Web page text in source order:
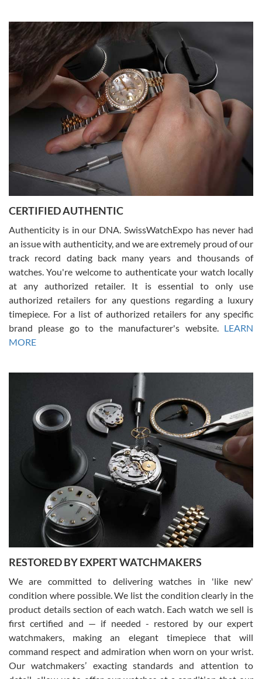
8/1/2026
Easy, smooth, experience! Showed up without an appointment
(remember to make an appointment if you're going in peraon) but
Joshua was kind enough to assist me and helped me find exactly
what I was looking for! I was in and out in under 30 minutes with a
beautiful watch for my husband that he loved. Will be back shopping
for myself soon!
Rossy Ureña
7/30/2026
questions and the item was just like the photo and the video call.
Russ D
7/30/2026
Amazing selection, competitive prices, great overall experience.
David R. was fantastic to work with. Patient and understanding.
This was my first watch and experience with them but won’t be my
Gregory Girshin
7/29/2026
I am using Swiss Watch Expo for several years now, and can’t be
happier with the quality of their service! The experience with
purchases is always seamless, stress free, fast, reliable and
courteous. It applies to selling, trade in and buying watches alike.
You can buy with confidence from Swiss Watch Expo!
David Pigg
7/28/2026
This was my first experience dealing with SWE as I had been looking
for an Omega Seamaster for a while and found the perfect one. It
was labeled as used but it seems the previous owner must have
been a collector as it was unworn seemingly. Not a scratch on it. It
was basically brand new. And I got it for nearly half off what a new
model would be. I definitely have plans to buy more luxury watches
from SWE.
CERTIFIED AUTHENTIC
Authenticity is in our DNA. SwissWatchExpo has never had
an issue with authenticity, and we are extremely proud of our
track record dating back many years and thousands of
watches. You're welcome to authenticate your watch locally
at any authorized retailer. It is essential to only use
authorized retailers for any questions regarding a luxury
timepiece. For a list of authorized retailers for any specific
brand please go to the manufacturer's website. LEARN
MORE
RESTORED BY EXPERT WATCHMAKERS
We are committed to delivering watches in 'like new'
condition where possible. We list the condition clearly in the
product details section of each watch. Each watch we sell is
first certified and — if needed - restored by our expert
watchmakers, making an elegant timepiece that will
command respect and admiration when worn on your wrist.
Our watchmakers’ exacting standards and attention to